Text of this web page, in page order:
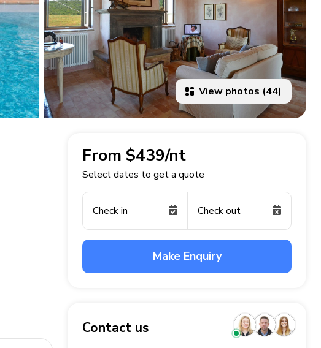
View photos (44)
From $439/nt
Select dates to get a quote
Check in Check out
Make Enquiry
Contact us